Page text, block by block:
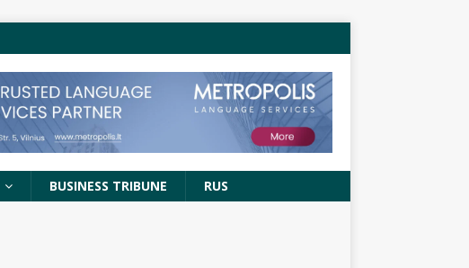
BUSINESS TRIBUNE RUS